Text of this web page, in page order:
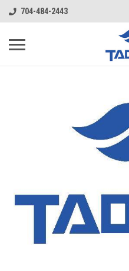
google-site-verification:
704-484-2443